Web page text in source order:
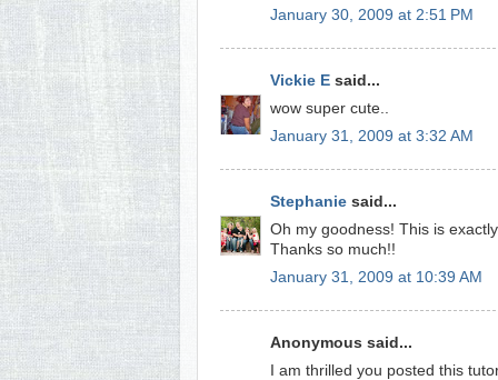
January 30, 2009 at 2:51 PM
Vickie E said...
wow super cute..
January 31, 2009 at 3:32 AM
Stephanie said...
Oh my goodness! This is
Thanks so much!!
January 31, 2009 at 10:39 AM
Anonymous said...
I am thrilled you posted this